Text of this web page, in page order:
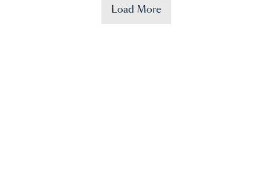
Load More